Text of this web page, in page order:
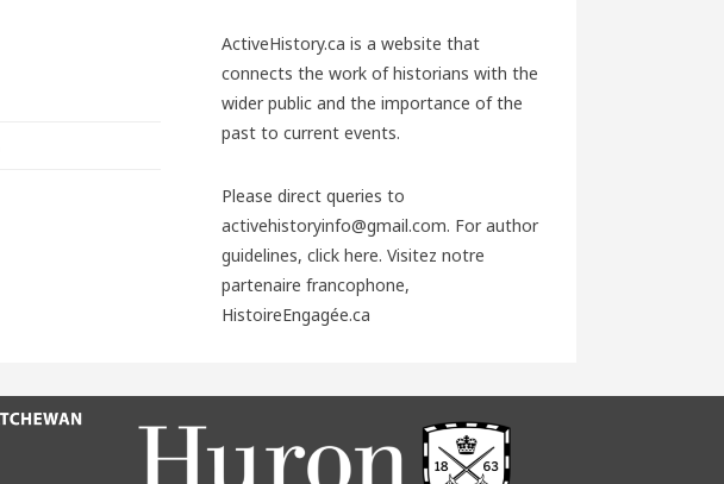
ActiveHistory.ca is a website that
connects the work of historians with the
wider public and the importance of the
past to current events.
Please direct queries to
activehistoryinfo@gmail.com. For author
guidelines, click here. Visitez notre
partenaire francophone,
HistoireEngagée.ca